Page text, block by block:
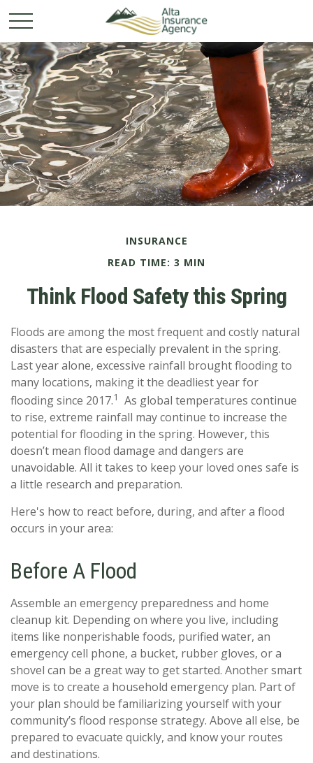
INSURANCE
READ TIME: 3 MIN
Think Flood Safety this Spring
Floods are among the most frequent and costly natural
disasters that are especially prevalent in the spring.
Last year alone, excessive rainfall brought flooding to
many locations, making it the deadliest year for
flooding since 2017.1
As global temperatures continue
to rise, extreme rainfall may continue to increase the
potential for flooding in the spring. However, this
doesn’t mean flood damage and dangers are
unavoidable. All it takes to keep your loved ones safe is
a little research and preparation.
Here's how to react before, during, and after a flood
occurs in your area:
Before A Flood
Assemble an emergency preparedness and home
cleanup kit. Depending on where you live, including
items like nonperishable foods, purified water, an
emergency cell phone, a bucket, rubber gloves, or a
shovel can be a great way to get started. Another smart
move is to create a household emergency plan. Part of
your plan should be familiarizing yourself with your
community’s flood response strategy. Above all else, be
prepared to evacuate quickly, and know your routes
and destinations.